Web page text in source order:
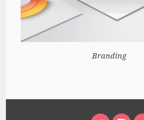
Branding